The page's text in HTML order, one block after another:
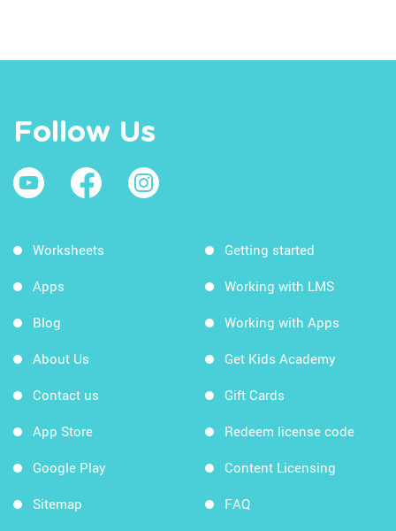
Follow Us
Worksheets
Apps
Blog
About Us
Contact us
App Store
Google Play
Sitemap
Getting started
Working with LMS
Working with Apps
Get Kids Academy
Gift Cards
Redeem license code
Content Licensing
FAQ